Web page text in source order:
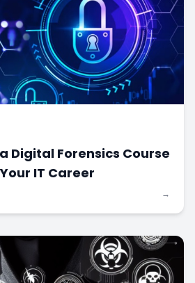
Digital Forensics Course
IT Career
→